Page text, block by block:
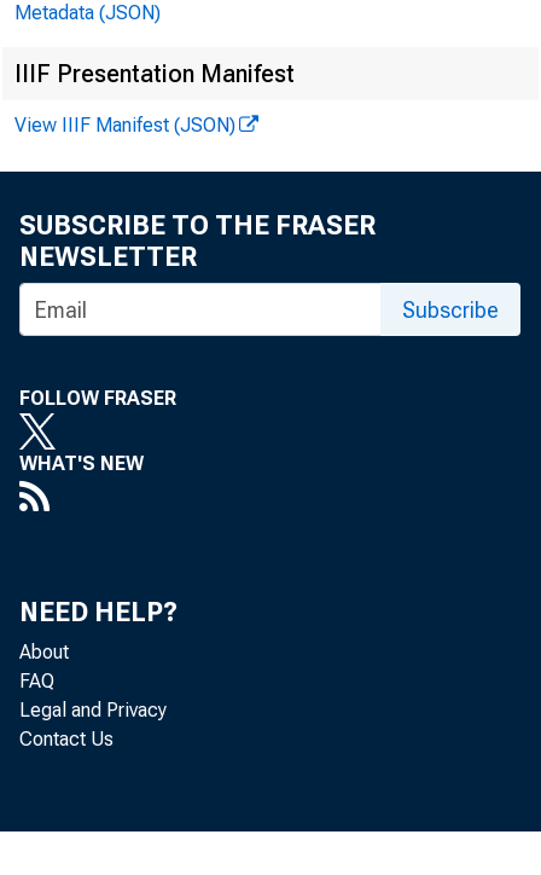
Metadata (JSON)
IIIF Presentation Manifest
View IIIF Manifest (JSON)
SUBSCRIBE TO THE FRASER
NEWSLETTER
Subscribe
FOLLOW FRASER
WHAT'S NEW
NEED HELP?
About
FAQ
Legal and Privacy
Contact Us